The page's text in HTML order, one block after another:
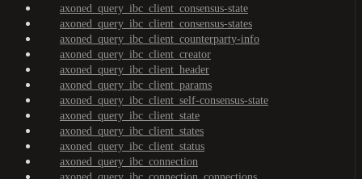
axoned_query_ibc_client_consensus-state
axoned_query_ibc_client_consensus-states
axoned_query_ibc_client_counterparty-info
axoned_query_ibc_client_creator
axoned_query_ibc_client_header
axoned_query_ibc_client_params
axoned_query_ibc_client_self-consensus-state
axoned_query_ibc_client_state
axoned_query_ibc_client_states
axoned_query_ibc_client_status
axoned_query_ibc_connection